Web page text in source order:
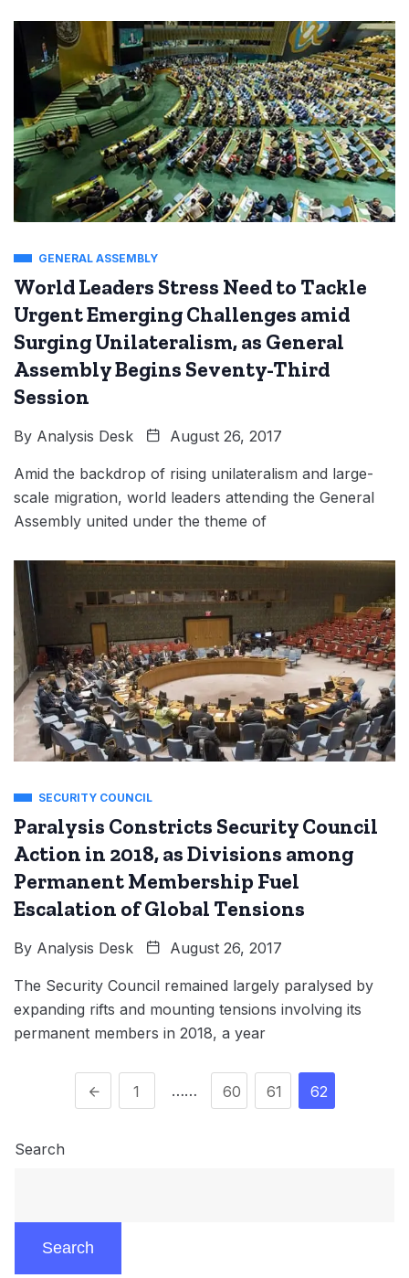
GENERAL ASSEMBLY
World Leaders Stress Need to Tackle
Urgent Emerging Challenges amid
Surging Unilateralism, as General
Assembly Begins Seventy-Third
Session
By Analysis Desk August 26, 2017
Amid the backdrop of rising unilateralism and large-
scale migration, world leaders attending the General
Assembly united under the theme of
SECURITY COUNCIL
Paralysis Constricts Security Council
Action in 2018, as Divisions among
Permanent Membership Fuel
Escalation of Global Tensions
By Analysis Desk August 26, 2017
The Security Council remained largely paralysed by
expanding rifts and mounting tensions involving its
permanent members in 2018, a year
1 …… 60 61 62
Search
Search